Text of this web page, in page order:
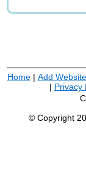
Home| Add Website
| Privacy
© Copyright